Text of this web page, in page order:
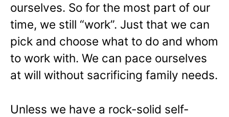
ourselves. So for the most part of our
time, we still “work”. Just that we can
pick and choose what to do and whom
to work with. We can pace ourselves
at will without sacrificing family needs.
Unless we have a rock-solid self-